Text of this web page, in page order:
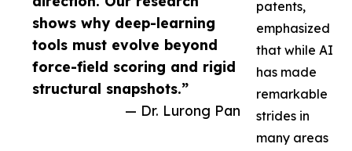
shows why deep-learning
tools must evolve beyond
force-field scoring and rigid
structural snapshots.”
— Dr. Lurong Pan
patents,
emphasized
that while AI
has made
remarkable
strides in
many areas